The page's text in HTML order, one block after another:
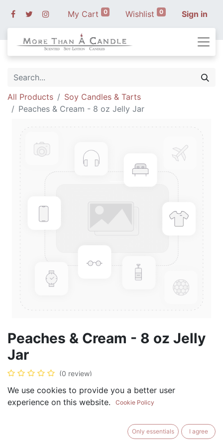
My Cart 0 Wishlist 0 Sign in
All Products
Soy Candles & Tarts
Peaches & Cream - 8 oz Jelly Jar
Peaches & Cream - 8 oz Jelly
Jar
(0 review)
$8.99
BUY NOW
We use cookies to provide you a better user
experience on this website.
Cookie Policy
Only essentials I agree